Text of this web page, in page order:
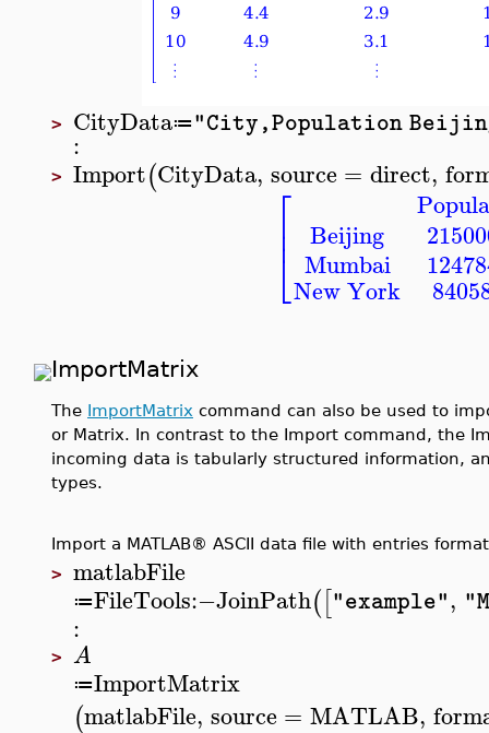
> CityData≔"City,Population
:
> Import(CityData, source = direct,
⎡
⎣
⎢⎢ Beijing
Mumbai
New York
ImportMatrix
The ImportMatrix command can also be used to
or Matrix. In contrast to the Import command, the
incoming data is tabularly structured information,
types.
Import a MATLAB® ASCII data file with entries
> matlabFile
≔FileTools:−JoinPath(["example",
:
> A
≔ImportMatrix
(matlabFile, source = MATLAB,